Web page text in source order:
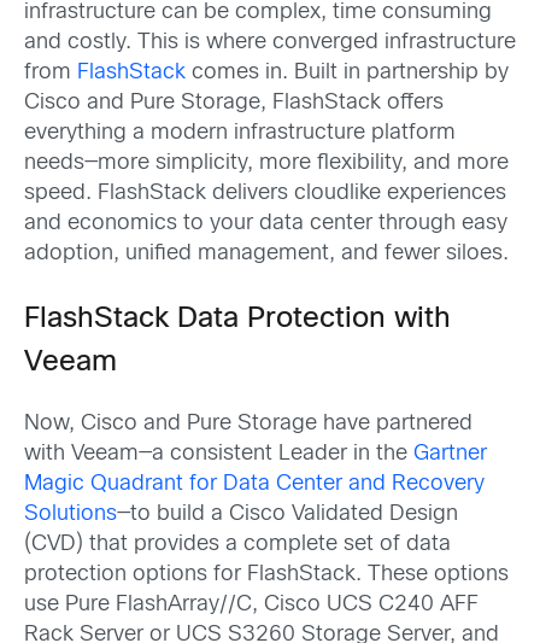
infrastructure can be complex, time consuming
and costly. This is where converged infrastructure
from FlashStack comes in. Built in partnership by
Cisco and Pure Storage, FlashStack offers
everything a modern infrastructure platform
needs—more simplicity, more flexibility, and more
speed. FlashStack delivers cloudlike experiences
and economics to your data center through easy
adoption, unified management, and fewer siloes.
FlashStack Data Protection with
Veeam
Now, Cisco and Pure Storage have partnered
with Veeam—a consistent Leader in the Gartner
Magic Quadrant for Data Center and Recovery
Solutions—to build a Cisco Validated Design
(CVD) that provides a complete set of data
protection options for FlashStack. These options
use Pure FlashArray//C, Cisco UCS C240 AFF
Rack Server or UCS S3260 Storage Server, and